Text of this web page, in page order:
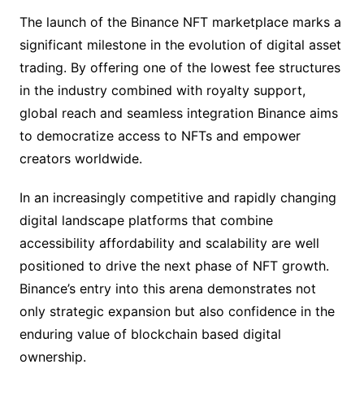
The launch of the Binance NFT marketplace marks a
significant milestone in the evolution of digital asset
trading. By offering one of the lowest fee structures
in the industry combined with royalty support,
global reach and seamless integration Binance aims
to democratize access to NFTs and empower
creators worldwide.
In an increasingly competitive and rapidly changing
digital landscape platforms that combine
accessibility affordability and scalability are well
positioned to drive the next phase of NFT growth.
Binance’s entry into this arena demonstrates not
only strategic expansion but also confidence in the
enduring value of blockchain based digital
ownership.